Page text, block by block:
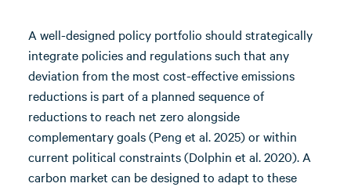
A well-designed policy portfolio should strategically
integrate policies and regulations such that any
deviation from the most cost-effective emissions
reductions is part of a planned sequence of
reductions to reach net zero alongside
complementary goals (Peng et al. 2025) or within
current political constraints (Dolphin et al. 2020). A
carbon market can be designed to adapt to these